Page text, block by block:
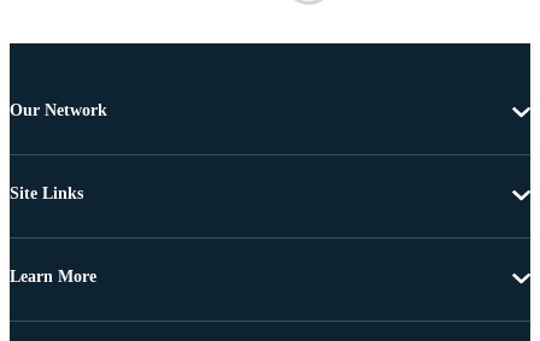
Our Network
Site Links
Learn More